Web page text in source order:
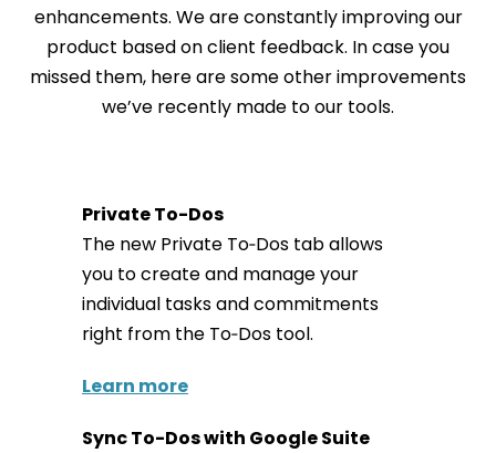
enhancements. We are constantly improving our
product based on client feedback. In case you
missed them, here are some other improvements
we’ve recently made to our tools.
Private To-Dos
The new Private To‑Dos tab allows
you to create and manage your
individual tasks and commitments
right from the To‑Dos tool.
Learn more
Sync To-Dos with Google Suite